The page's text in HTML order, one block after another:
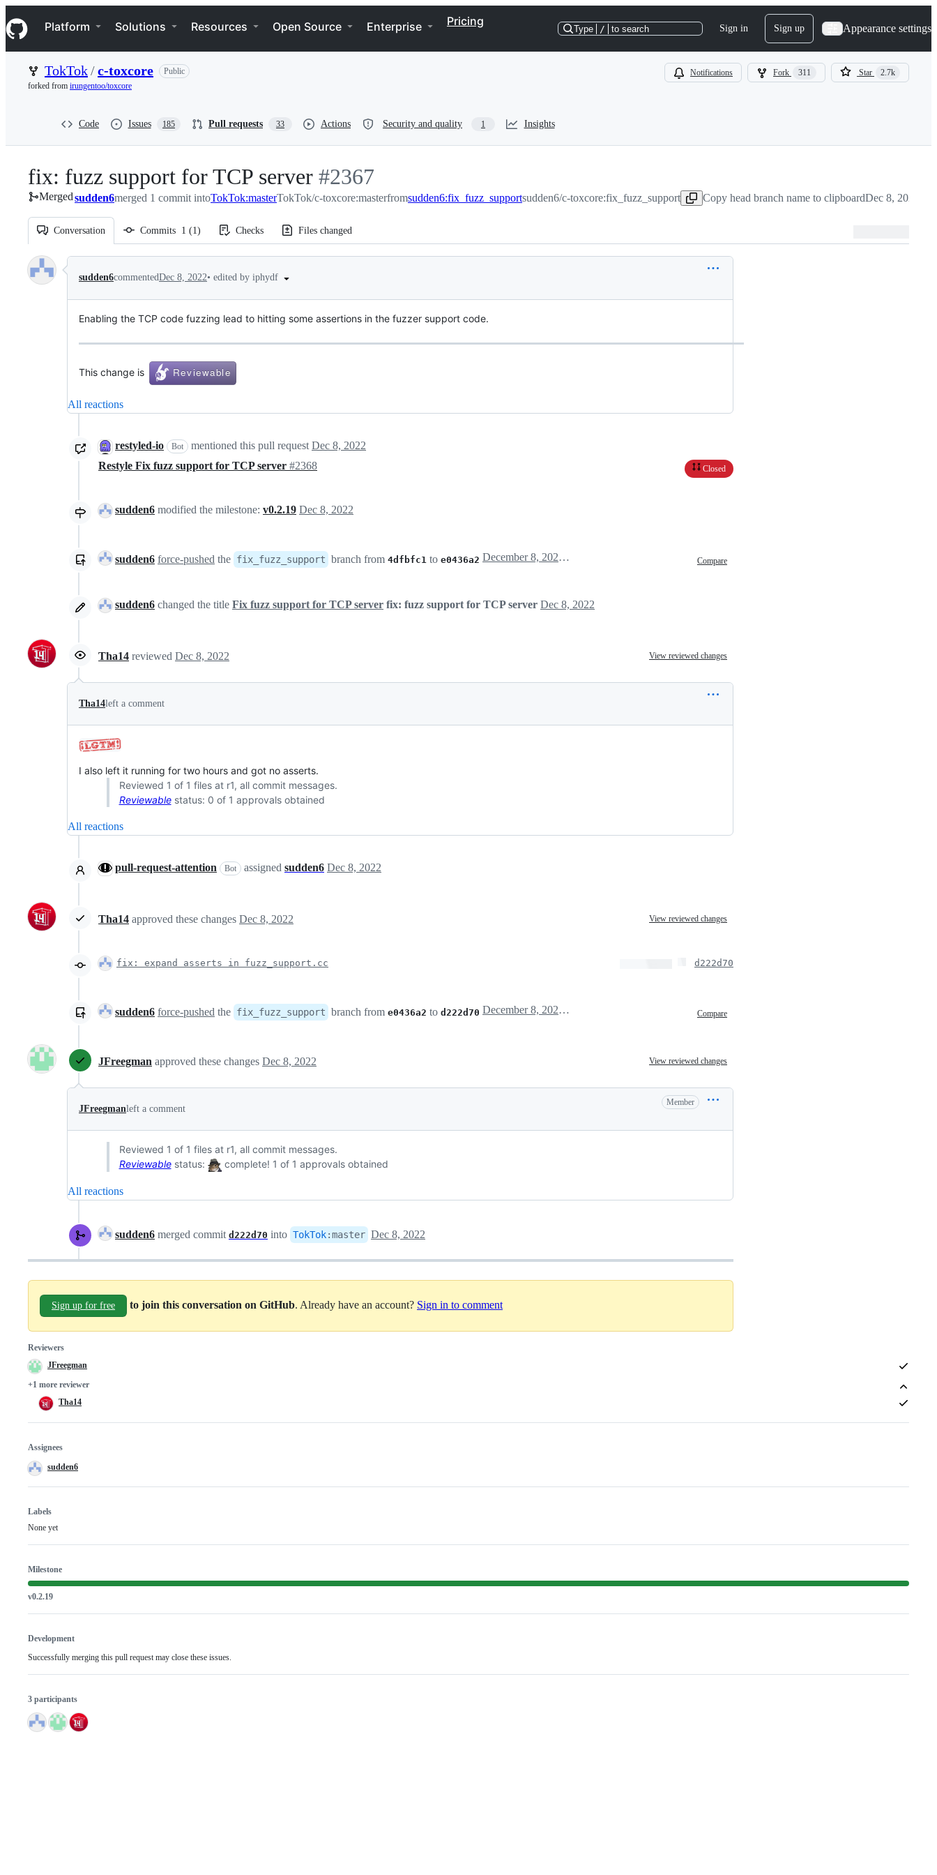
k
i
p
n
Navigation Menu
Platform Solutions Resources Open Source Enterprise Pricing
Type / to search Sign in Sign up Appearance settings
TokTok/c-toxcore
Public
forked from irungentoo/toxcore
Notifications Fork 311 Star 2.7k
Code Issues 185 Pull requests 33 Actions Security and quality 1 Insights
fix: fuzz support for TCP server -
#2367
#2367
Mergedsudden6merged 1 commit intoTokTok:masterTokTok/c-toxcore:masterfromsudden6:fix_fuzz_supportsudden6/c-toxcore:fix_fuzz_support Copy head branch name to clipboardDec 8, 2022
Conversation Commits 1 (1) Checks Files changed
Conversation
sudden6commentedDec 8, 2022• edited by iphydf
Enabling the TCP code fuzzing lead to hitting some assertions in the fuzzer support code.
This change is
All reactions
restyled-io Bot mentioned this pull request Dec 8, 2022
Restyle Fix fuzz support for TCP server #2368 Closed
sudden6 modified the milestone: v0.2.19 Dec 8, 2022
sudden6 force-pushed the fix_fuzz_support branch from 4dfbfc1 to e0436a2 Compare
December 8, 2022 12:47
sudden6 changed the title Fix fuzz support for TCP server fix: fuzz support for TCP server Dec 8, 2022
Tha14 reviewed Dec 8, 2022 View reviewed changes
Tha14left a comment
I also left it running for two hours and got no asserts.
Reviewed 1 of 1 files at r1, all commit messages.
Reviewablestatus: 0 of 1 approvals obtained
All reactions
pull-request-attention Bot assigned sudden6 Dec 8, 2022
Tha14 approved these changes Dec 8, 2022 View reviewed changes
fix: expand asserts in fuzz_support.cc d222d70
sudden6 force-pushed the fix_fuzz_support branch from e0436a2 to d222d70 Compare
December 8, 2022 16:27
JFreegman approved these changes Dec 8, 2022 View reviewed changes
JFreegmanleft a comment
Member
Reviewed 1 of 1 files at r1, all commit messages.
Reviewablestatus: complete! 1 of 1 approvals obtained
All reactions
sudden6 merged commit d222d70 into TokTok:master Dec 8, 2022
Sign up for free to join this conversation on GitHub. Already have an account? Sign in to comment
Reviewers
JFreegman
+1 more reviewer
Tha14
Assignees
sudden6
Labels
None yet
Milestone
v0.2.19
Development
Successfully merging this pull request may close these issues.
3 participants